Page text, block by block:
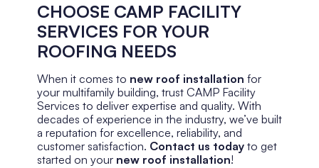
CHOOSE CAMP FACILITY
SERVICES FOR YOUR
ROOFING NEEDS
When it comes to new roof installation for
your multifamily building, trust CAMP Facility
Services to deliver expertise and quality. With
decades of experience in the industry, we’ve built
a reputation for excellence, reliability, and
customer satisfaction. Contact us today to get
started on your new roof installation!